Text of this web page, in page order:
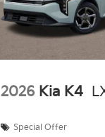
2026 Kia K4
Special Offer